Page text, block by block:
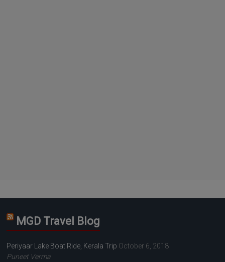
MGD Travel Blog
Periyaar Lake Boat Ride, Kerala Trip October 6, 2018
Puneet Verma